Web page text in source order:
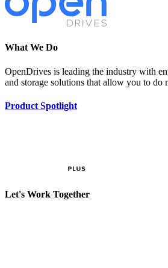
What We Do
OpenDrives is leading the industry with
and storage solutions that allow you to do
Product Spotlight
Let's Work Together